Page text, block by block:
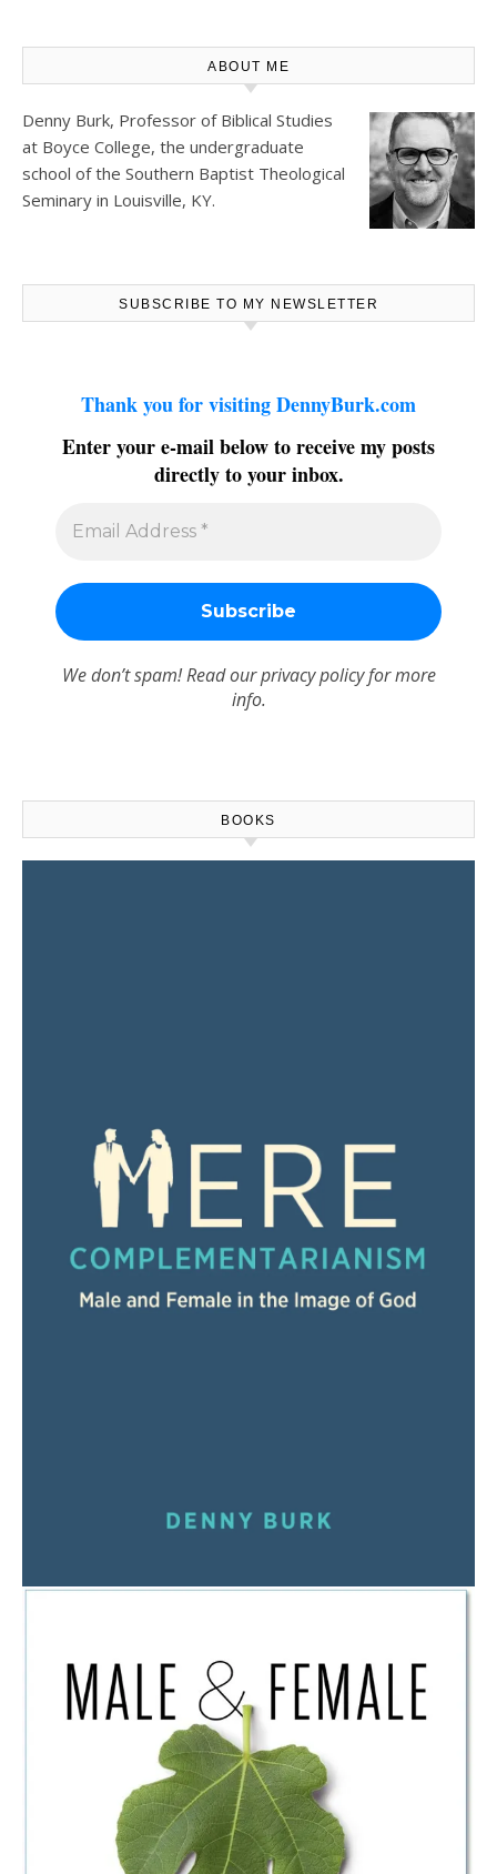
ABOUT ME
Denny Burk, Professor of Biblical Studies
at Boyce College, the undergraduate
school of the Southern Baptist Theological
Seminary in Louisville, KY.
SUBSCRIBE TO MY NEWSLETTER
Thank you for visiting DennyBurk.com
Enter your e-mail below to receive my posts
directly to your inbox.
We don’t spam! Read ourprivacy policyfor more
info.
BOOKS